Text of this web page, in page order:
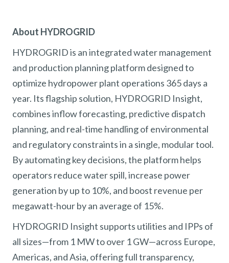
About HYDROGRID
HYDROGRID is an integrated water management
and production planning platform designed to
optimize hydropower plant operations 365 days a
year. Its flagship solution, HYDROGRID Insight,
combines inflow forecasting, predictive dispatch
planning, and real-time handling of environmental
and regulatory constraints in a single, modular tool.
By automating key decisions, the platform helps
operators reduce water spill, increase power
generation by up to 10%, and boost revenue per
megawatt-hour by an average of 15%.
HYDROGRID Insight supports utilities and IPPs of
all sizes—from 1 MW to over 1 GW—across Europe,
Americas, and Asia, offering full transparency,